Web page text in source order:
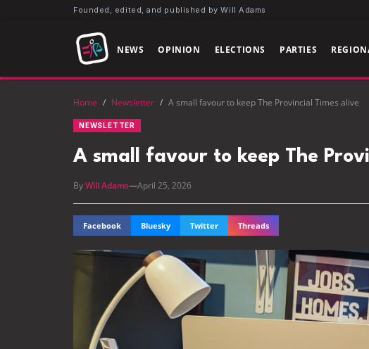
Founded, edited, and published by Will Adams
NEWS OPINION ELECTIONS PARTIES
Home / Newsletter / A small favour to keep The Provincial Times alive
NEWSLETTER
A small favour to keep The
ByWill Adams—April 25, 2026
Facebook Bluesky Twitter Threads